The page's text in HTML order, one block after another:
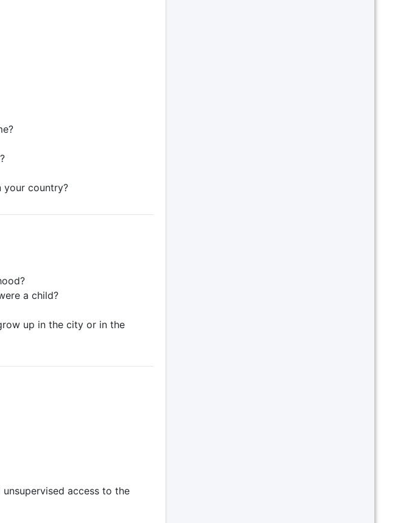
your country?
a child?
up in the city or in the
access to the